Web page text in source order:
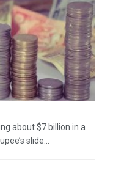
about $7 billion in a
slide...